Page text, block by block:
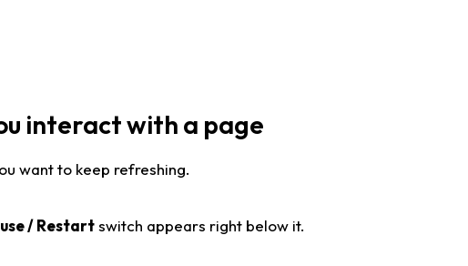
interact with a page
want to keep refreshing.
/ Restartswitch appears right below it.